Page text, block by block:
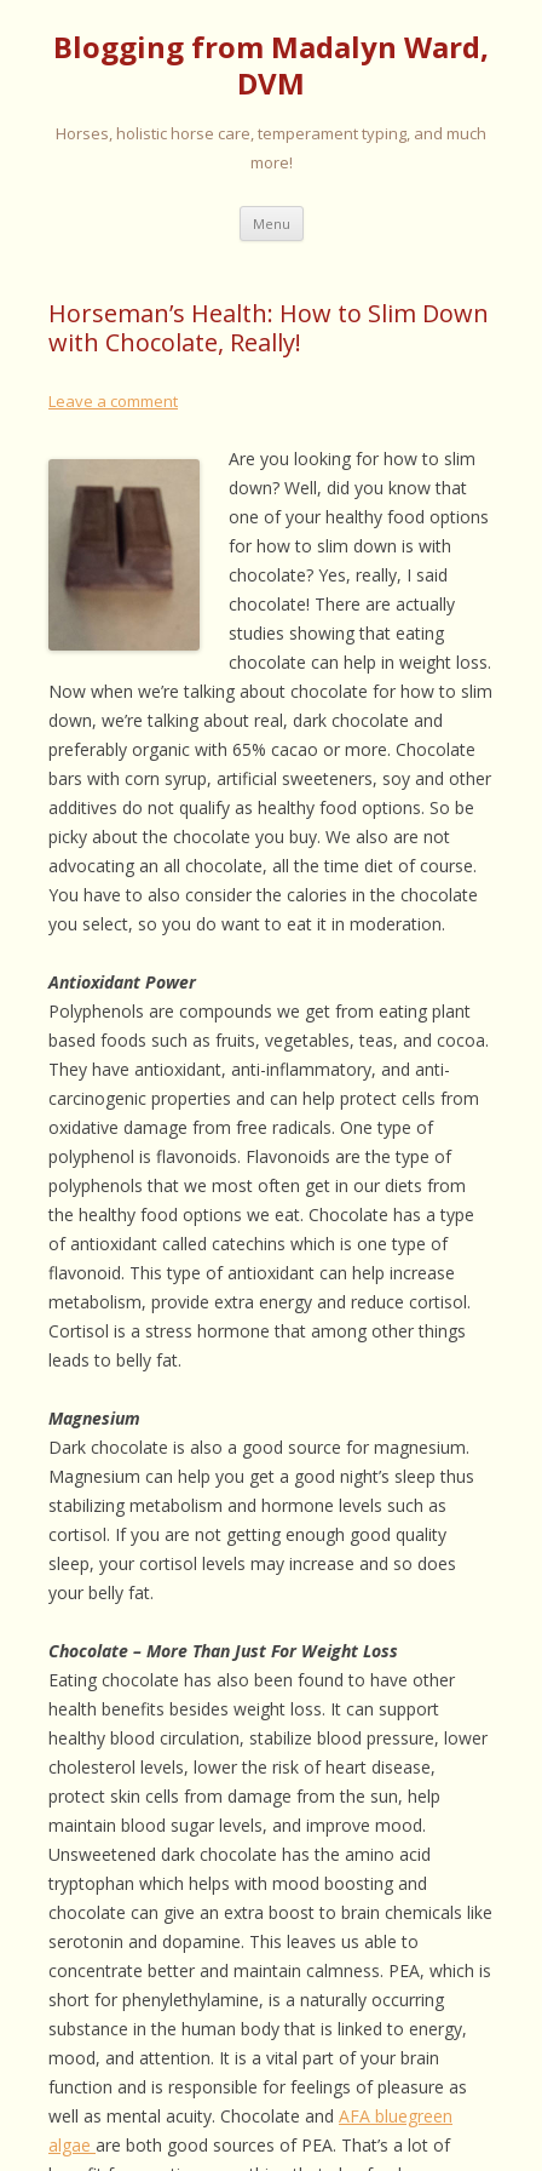
Blogging from Madalyn Ward,
DVM
Horses, holistic horse care, temperament typing, and much
more!
Menu Skip
content
Horseman’s Health: How to Slim Down
with Chocolate, Really!
Leave a comment
Are you looking for how to slim
down? Well, did you know that
one of your healthy food options
for how to slim down is with
chocolate? Yes, really, I said
chocolate! There are actually
studies showing that eating
chocolate can help in weight loss.
Now when we’re talking about chocolate for how to slim
down, we’re talking about real, dark chocolate and
preferably organic with 65% cacao or more. Chocolate
bars with corn syrup, artificial sweeteners, soy and other
additives do not qualify as healthy food options. So be
picky about the chocolate you buy. We also are not
advocating an all chocolate, all the time diet of course.
You have to also consider the calories in the chocolate
you select, so you do want to eat it in moderation.
Antioxidant Power
Polyphenols are compounds we get from eating plant
based foods such as fruits, vegetables, teas, and cocoa.
They have antioxidant, anti-inflammatory, and anti-
carcinogenic properties and can help protect cells from
oxidative damage from free radicals. One type of
polyphenol is flavonoids. Flavonoids are the type of
polyphenols that we most often get in our diets from
the healthy food options we eat. Chocolate has a type
of antioxidant called catechins which is one type of
flavonoid. This type of antioxidant can help increase
metabolism, provide extra energy and reduce cortisol.
Cortisol is a stress hormone that among other things
leads to belly fat.
Magnesium
Dark chocolate is also a good source for magnesium.
Magnesium can help you get a good night’s sleep thus
stabilizing metabolism and hormone levels such as
cortisol. If you are not getting enough good quality
sleep, your cortisol levels may increase and so does
your belly fat.
Chocolate – More Than Just For Weight Loss
Eating chocolate has also been found to have other
health benefits besides weight loss. It can support
healthy blood circulation, stabilize blood pressure, lower
cholesterol levels, lower the risk of heart disease,
protect skin cells from damage from the sun, help
maintain blood sugar levels, and improve mood.
Unsweetened dark chocolate has the amino acid
tryptophan which helps with mood boosting and
chocolate can give an extra boost to brain chemicals like
serotonin and dopamine. This leaves us able to
concentrate better and maintain calmness. PEA, which is
short for phenylethylamine, is a naturally occurring
substance in the human body that is linked to energy,
mood, and attention. It is a vital part of your brain
function and is responsible for feelings of pleasure as
well as mental acuity. Chocolate and AFA bluegreen
algae are both good sources of PEA. That’s a lot of